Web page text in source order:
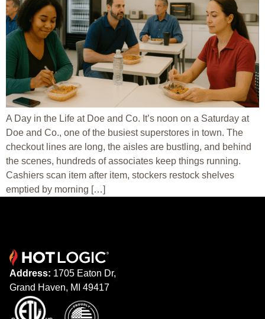
A Day in the Life at Doe and Co. It’s noon on a Saturday at
Doe and Co., one of the busiest superstores in town. The
checkout lines are long, the aisles are bustling, and behind
the scenes, hundreds of associates keep things running.
Cashiers scan item after item, stockers restock shelves
emptied by morning […]
Address: 1705 Eaton Dr,
Grand Haven, MI 49417